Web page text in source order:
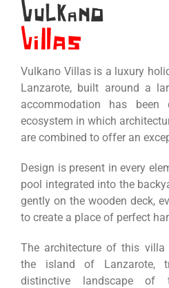
Vulkano Villas is a luxury
Lanzarote, built around a
accommodation has
ecosystem in which
are combined to offer an
Design is present in every
pool integrated into the
gently on the wooden deck,
to create a place of perfect
The architecture of this
the island of Lanzarote,
distinctive landscape